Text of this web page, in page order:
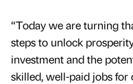
“Today we are turning
steps to unlock
investment and the
skilled, well-paid jobs